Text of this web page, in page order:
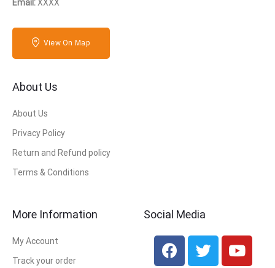
Email:XXXX
View On Map
About Us
About Us
Privacy Policy
Return and Refund policy
Terms & Conditions
More Information
My Account
Track your order
Social Media